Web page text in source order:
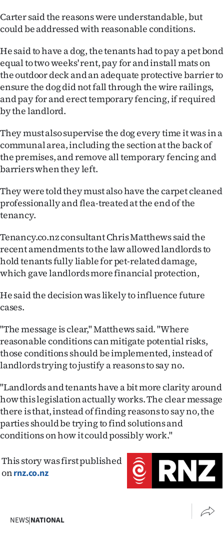
Carter said the reasons were understandable, but
could be addressed with reasonable conditions.
He said to have a dog, the tenants had to pay a pet bond
equal to two weeks' rent, pay for and install mats on
the outdoor deck and an adequate protective barrier to
ensure the dog did not fall through the wire railings,
and pay for and erect temporary fencing, if required
by the landlord.
They must also supervise the dog every time it was in a
communal area, including the section at the back of
the premises, and remove all temporary fencing and
barriers when they left.
They were told they must also have the carpet cleaned
professionally and flea-treated at the end of the
tenancy.
Tenancy.co.nz consultant Chris Matthews said the
recent amendments to the law allowed landlords to
hold tenants fully liable for pet-related damage,
which gave landlords more financial protection,
He said the decision was likely to influence future
cases.
"The message is clear," Matthews said. "Where
reasonable conditions can mitigate potential risks,
those conditions should be implemented, instead of
landlords trying to justify a reasons to say no.
"Landlords and tenants have a bit more clarity around
how this legislation actually works. The clear message
there is that, instead of finding reasons to say no, the
parties should be trying to find solutions and
conditions on how it could possibly work."
This story was first published
onrnz.co.nz
NEWS|NATIONAL